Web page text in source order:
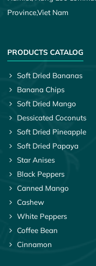
Province,Viet Nam
PRODUCTS CATALOG
Soft Dried Bananas
Banana Chips
Soft Dried Mango
Dessicated Coconuts
Soft Dried Pineapple
Soft Dried Papaya
Star Anises
Black Peppers
Canned Mango
Cashew
White Peppers
Coffee Bean
Cinnamon